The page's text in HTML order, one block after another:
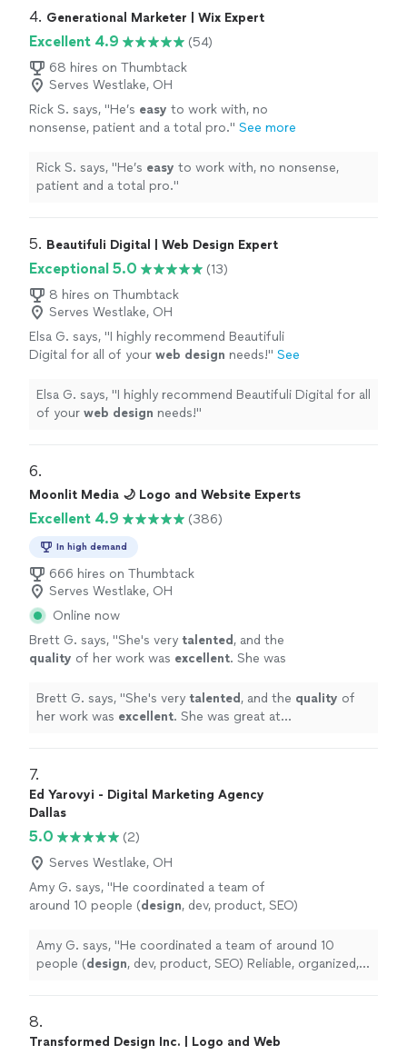
4. Generational Marketer | Wix Expert
Excellent 4.9
(54)
68 hires on Thumbtack
Serves Westlake, OH
Rick S. says, "He’s easy to work with, no
nonsense, patient and a total pro." See more
Rick S. says, "He’s easy to work with, no nonsense,
patient and a total pro."
5. Beautifuli Digital | Web Design Expert
Exceptional 5.0
(13)
8 hires on Thumbtack
Serves Westlake, OH
Elsa G. says, "I highly recommend Beautifuli
Digital for all of your web design needs!" See
Elsa G. says, "I highly recommend Beautifuli Digital for all
of your web design needs!"
6.
Moonlit Media 🌙 Logo and Website Experts
Excellent 4.9 (386)
In high demand
666 hires on Thumbtack
Serves Westlake, OH
Online now
Brett G. says, "She's very talented , and the
quality of her work was excellent. She was
way. I can't wait for an opportunity to work
with her again. Go see for yourself, you won't
Brett G. says, "She's very talented , and the quality of
her work was excellent. She was great at
7.
Ed Yarovyi - Digital Marketing Agency
Dallas
5.0
(2)
Serves Westlake, OH
Amy G. says, "He coordinated a team of
around 10 people (design, dev, product, SEO)
with." See more
Amy G. says, "He coordinated a team of around 10
people (design, dev, product, SEO) Reliable, organized,
8.
Transformed Design Inc. | Logo and Web